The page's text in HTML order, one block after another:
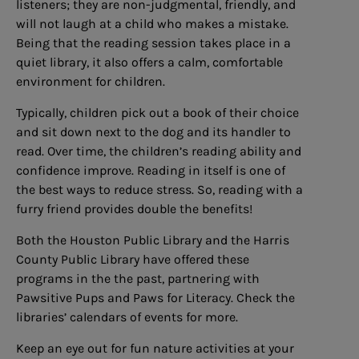
listeners; they are non-judgmental, friendly, and
will not laugh at a child who makes a mistake.
Being that the reading session takes place in a
quiet library, it also offers a calm, comfortable
environment for children.
Typically, children pick out a book of their choice
and sit down next to the dog and its handler to
read. Over time, the children’s reading ability and
confidence improve. Reading in itself is one of
the best ways to reduce stress. So, reading with a
furry friend provides double the benefits!
Both the Houston Public Library and the Harris
County Public Library have offered these
programs in the the past, partnering with
Pawsitive Pups and Paws for Literacy. Check the
libraries’ calendars of events for more.
Keep an eye out for fun nature activities at your